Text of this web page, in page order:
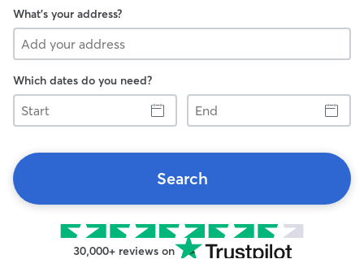
What's your address?
Which dates do you need?
Start
End
Search
30,000+ reviews on